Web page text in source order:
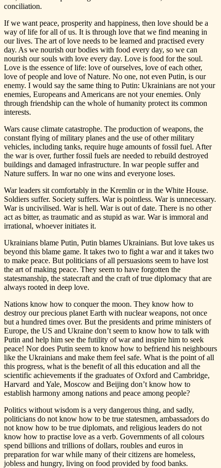
conciliation.
If we want peace, prosperity and happiness, then love should be a
way of life for all of us. It is through love that we find meaning in
our lives. The art of love needs to be learned and practised every
day. As we nourish our bodies with food every day, so we can
nourish our souls with love every day. Love is food for the soul.
Love is the essence of life: love of ourselves, love of each other,
love of people and love of Nature. No one, not even Putin, is our
enemy. I would say the same thing to Putin: Ukrainians are not your
enemies, Europeans and Americans are not your enemies. Only
through friendship can the whole of humanity protect its common
interests.
Wars cause climate catastrophe. The production of weapons, the
constant flying of military planes and the use of other military
vehicles, including tanks, require huge amounts of fossil fuel. After
the war is over, further fossil fuels are needed to rebuild destroyed
buildings and damaged infrastructure. In war people suffer and
Nature suffers. In war no one wins and everyone loses.
War leaders sit comfortably in the Kremlin or in the White House.
Soldiers suffer. Society suffers. War is pointless. War is unnecessary.
War is uncivilised. War is hell. War is out of date. There is no other
act as bitter, as traumatic and as stupid as war. War is immoral and
irrational, whoever initiates it.
Ukrainians blame Putin, Putin blames Ukrainians. But love takes us
beyond this blame game. It takes two to fight a war and it takes two
to make peace. But politicians of all persuasions seem to have lost
the art of making peace. They seem to have forgotten the
statesmanship, the statecraft and the craft of true diplomacy that are
always rooted in deep love.
Nations know how to conquer the moon. They know how to
destroy our precious planet Earth with nuclear weapons, not once
but a hundred times over. But the presidents and prime ministers of
Europe, the US and Ukraine don’t seem to know how to talk with
Putin and help him see the futility of war and inspire him to seek
peace! Nor does Putin seem to know how to befriend his neighbours
like the Ukrainians and make them feel safe. What is the point of all
this progress, what is the benefit of all this education and all the
scientific achievements if the graduates of Oxford and Cambridge,
Harvard and Yale, Moscow and Beijing don’t know how to
establish harmony among nations and peace among people?
Politics without wisdom is a very dangerous thing, and sadly,
politicians do not know how to be true statesmen, ambassadors do
not know how to be true diplomats, and religious leaders do not
know how to practise love as a verb. Governments of all colours
spend billions and trillions of dollars, roubles and euros in
preparation for war while many of their citizens are homeless,
jobless and hungry, living on food provided by food banks.